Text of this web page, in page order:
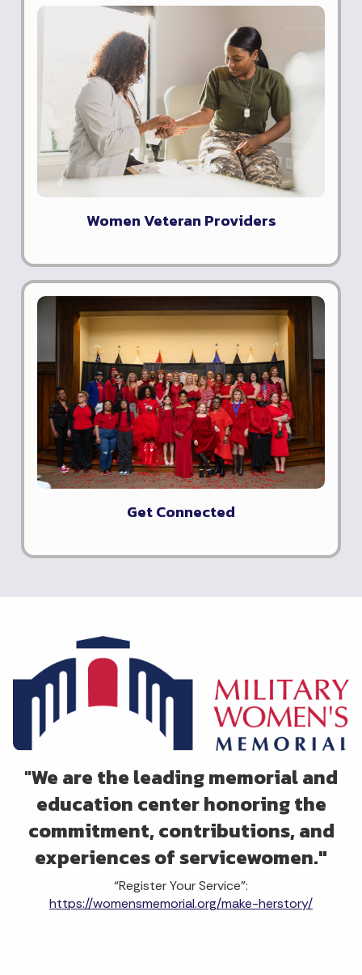
Women Veteran Providers
Get Connected
"We are the leading memorial and
education center honoring the
commitment, contributions, and
experiences of servicewomen."
“Register Your Service”:
https://womensmemorial.org/make-herstory/